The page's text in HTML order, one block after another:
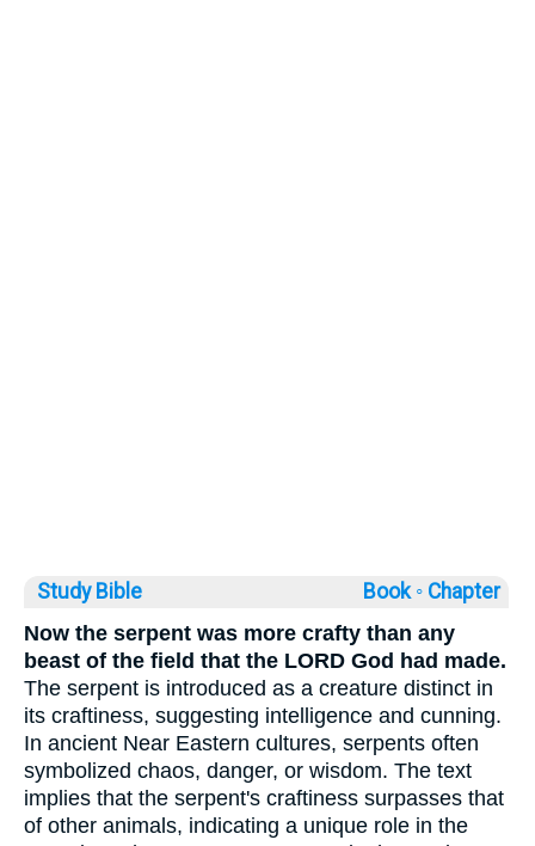
Study Bible Book ◦ Chapter
Now the serpent was more crafty than any
beast of the field that the LORD God had made.
The serpent is introduced as a creature distinct in
its craftiness, suggesting intelligence and cunning.
In ancient Near Eastern cultures, serpents often
symbolized chaos, danger, or wisdom. The text
implies that the serpent's craftiness surpasses that
of other animals, indicating a unique role in the